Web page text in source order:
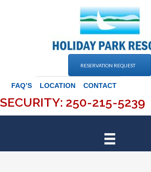
RESERVATION REQUEST
FAQ’S LOCATION CONTACT
SECURITY: 250-215-5239